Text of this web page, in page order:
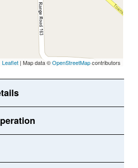
Leaflet | Map data ©OpenStreetMapcontributors